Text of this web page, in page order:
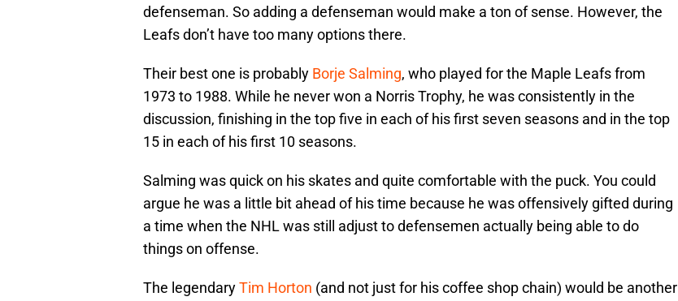
defenseman. So adding a defenseman would make a ton of sense. However, the
Leafs don’t have too many options there.
Their best one is probably Borje Salming, who played for the Maple Leafs from
1973 to 1988. While he never won a Norris Trophy, he was consistently in the
discussion, finishing in the top five in each of his first seven seasons and in the top
15 in each of his first 10 seasons.
Salming was quick on his skates and quite comfortable with the puck. You could
argue he was a little bit ahead of his time because he was offensively gifted during
a time when the NHL was still adjust to defensemen actually being able to do
things on offense.
The legendaryTim Horton (and not just for his coffee shop chain) would be another